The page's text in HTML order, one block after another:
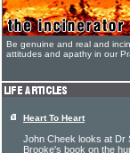
Be genuine and real and
attitudes and apathy in our
Heart To Heart
John Cheek looks at Dr
Brooke's book on the